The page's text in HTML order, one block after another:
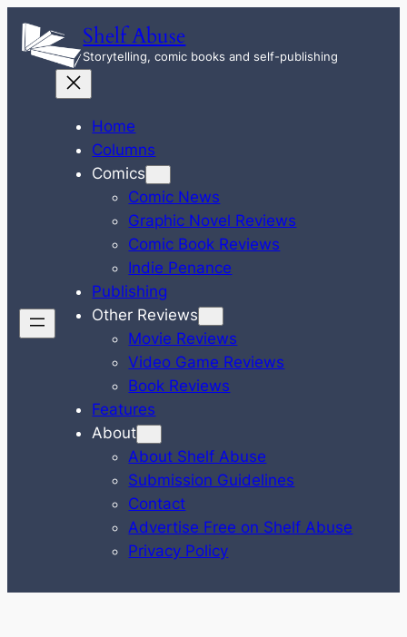
Skip
content
Shelf Abuse
Storytelling, comic books and self-publishing
Home
Columns
Comics
Comic News
Graphic Novel Reviews
Comic Book Reviews
Indie Penance
Publishing
Other Reviews
Movie Reviews
Video Game Reviews
Book Reviews
Features
About
About Shelf Abuse
Submission Guidelines
Contact
Advertise Free on Shelf Abuse
Privacy Policy